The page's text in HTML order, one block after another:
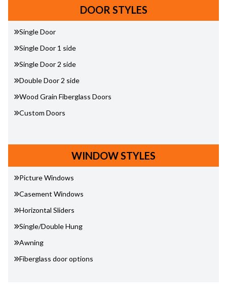
DOOR STYLES
Single Door
Single Door 1 side
Single Door 2 side
Double Door 2 side
Wood Grain Fiberglass Doors
Custom Doors
WINDOW STYLES
Picture Windows
Casement Windows
Horizontal Sliders
Single/Double Hung
Awning
Fiberglass door options